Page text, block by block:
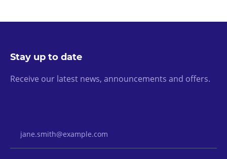
Stay up to date
Receive our latest news, announcements and offers.